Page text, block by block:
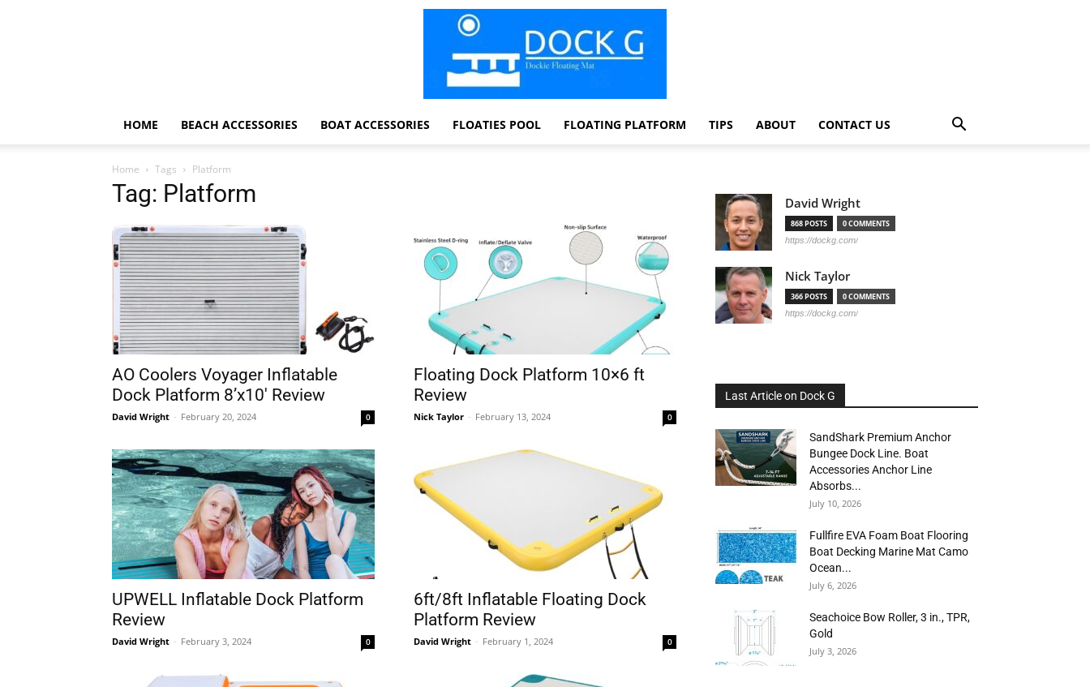
Floating
Foam
Water
HOME BEACH ACCESSORIES BOAT ACCESSORIES FLOATIES POOL FLOATING PLATFORM TIPS ABOUT CONTACT US
Home Tags Platform
Tag: Platform
AO Coolers Voyager Inflatable
Dock Platform 8’x10′ Review
David Wright - February 20, 2024 0
Floating Dock Platform 10×6 ft
Review
Nick Taylor - February 13, 2024 0
UPWELL Inflatable Dock Platform
Review
David Wright - February 3, 2024 0
6ft/8ft Inflatable Floating Dock
Platform Review
David Wright - February 1, 2024 0
David Wright
868 POSTS 0 COMMENTS
https://dockg.com/
Nick Taylor
366 POSTS 0 COMMENTS
https://dockg.com/
Last Article on Dock G
SandShark Premium Anchor
Bungee Dock Line. Boat
Accessories Anchor Line
Absorbs...
July 10, 2026
Fullfire EVA Foam Boat Flooring
Boat Decking Marine Mat Camo
Ocean...
July 6, 2026
Seachoice Bow Roller, 3 in., TPR,
Gold
July 3, 2026